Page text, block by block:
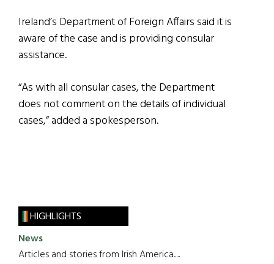
Ireland’s Department of Foreign Affairs said it is
aware of the case and is providing consular
assistance.
“As with all consular cases, the Department
does not comment on the details of individual
cases,” added a spokesperson.
HIGHLIGHTS
News
Articles and stories from Irish America.....